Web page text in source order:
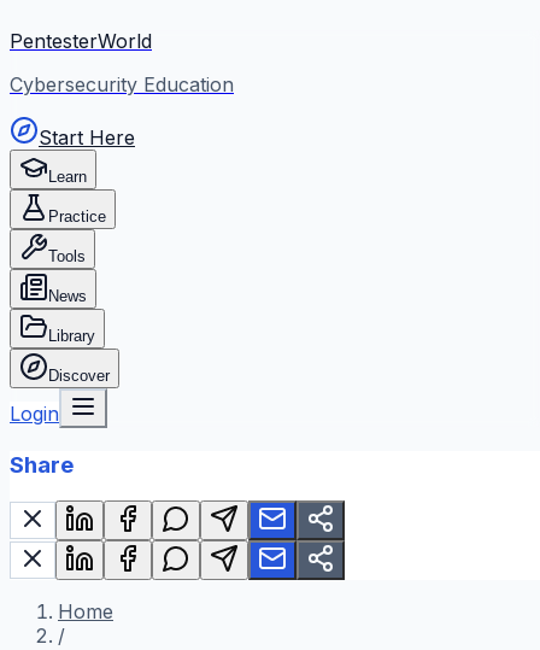
PentesterWorld
Cybersecurity Education
Start Here
Learn
Practice
Tools
News
Library
Discover
Login
Share
Home
/